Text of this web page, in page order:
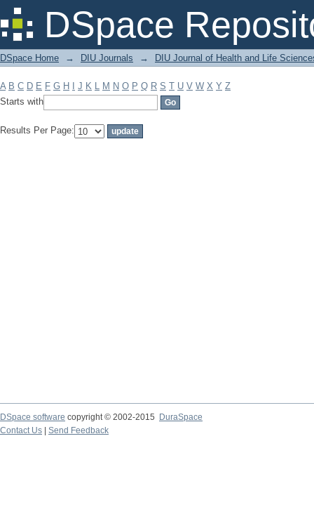
DSpace
Filter by: Subject
DSpace Home → DIU Journals → DIU Journal of Health and Life
A B C D E F G H J K L M N O P Q R S T U V W X Y Z
Starts with
Results Per Page:
DSpace software copyright © 2002-2015
DuraSpace
Contact Us
Send Feedback